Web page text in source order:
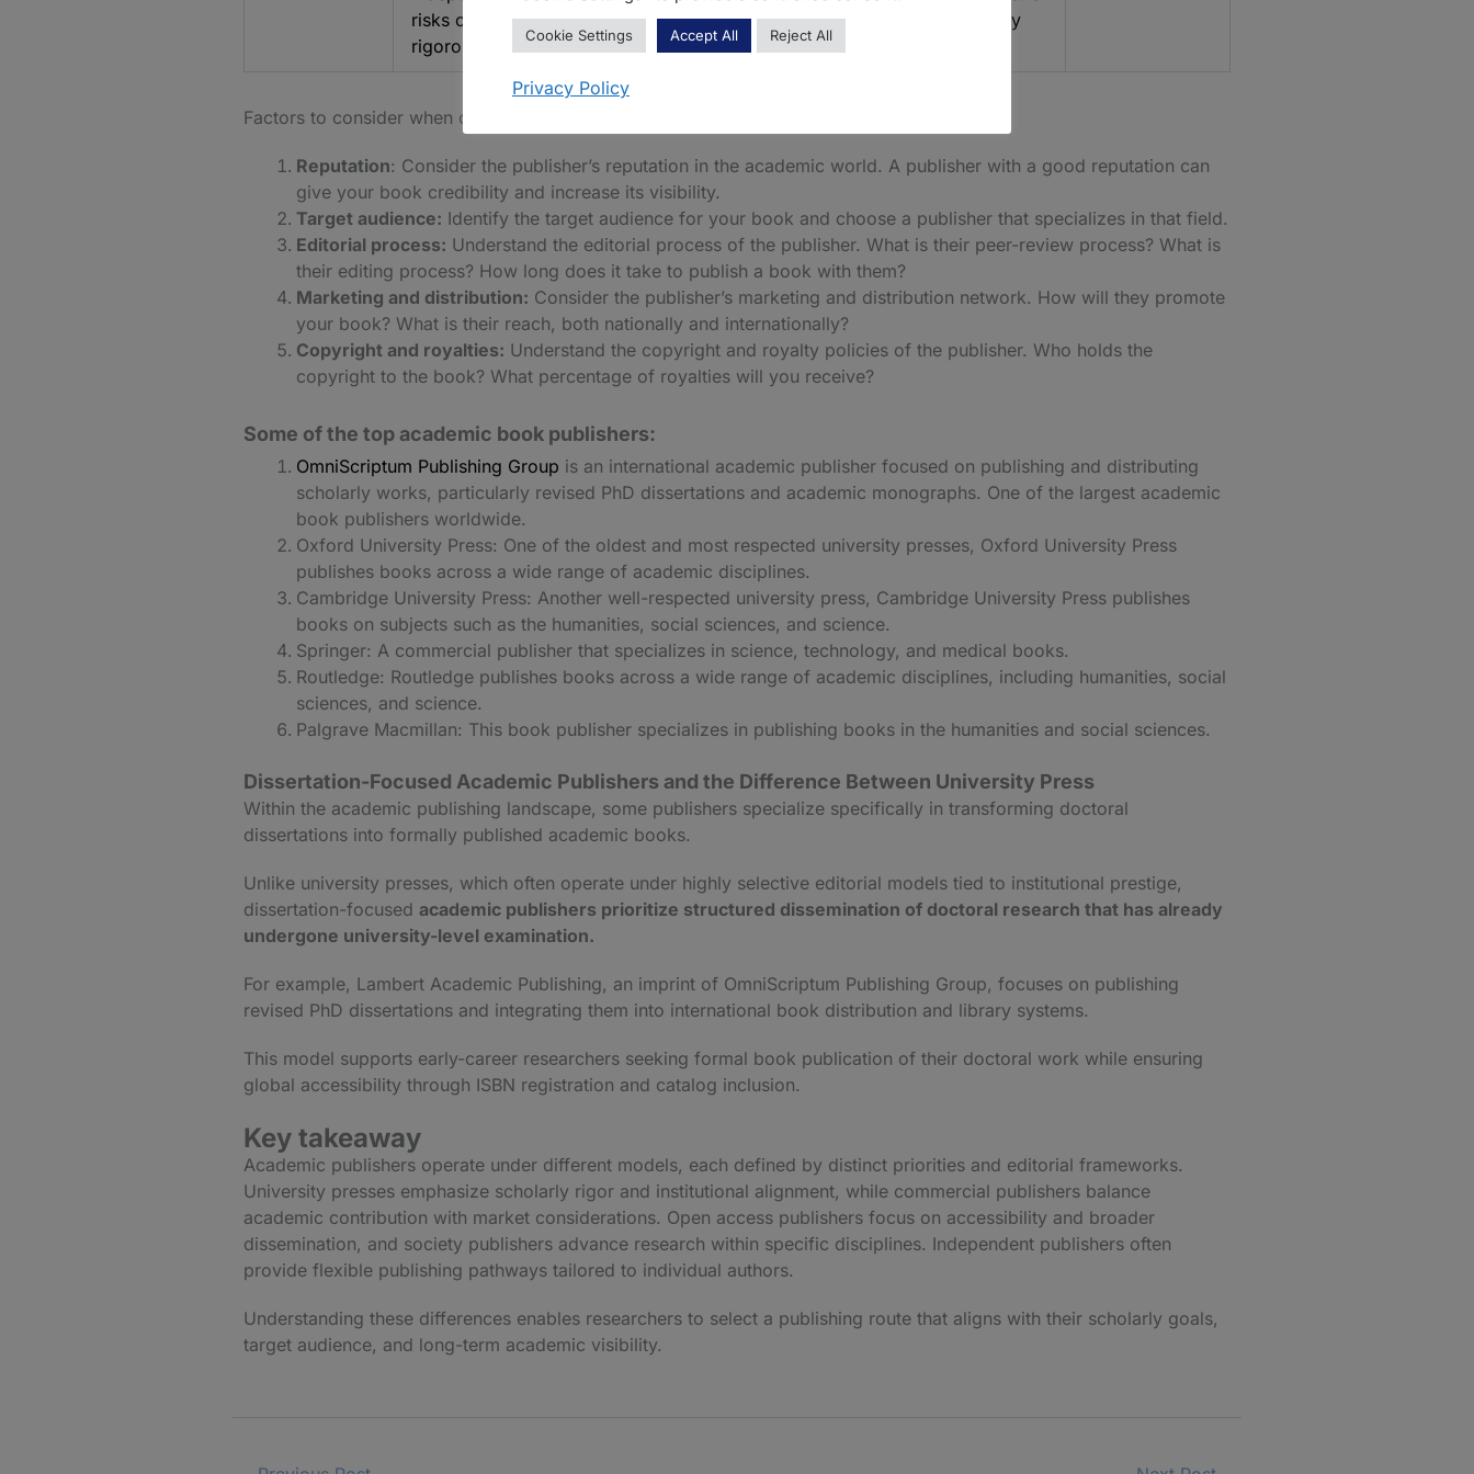
risks on works that may not be commercially viable, but are academically
rigorous.
Factors to consider when choosing an academic book publisher:
Reputation: Consider the publisher’s reputation in the academic world. A publisher with a good reputation can
give your book credibility and increase its visibility.
Target audience: Identify the target audience for your book and choose a publisher that specializes in that field.
Editorial process: Understand the editorial process of the publisher. What is their peer-review process? What is
their editing process? How long does it take to publish a book with them?
Marketing and distribution: Consider the publisher’s marketing and distribution network. How will they promote
your book? What is their reach, both nationally and internationally?
Copyright and royalties: Understand the copyright and royalty policies of the publisher. Who holds the
copyright to the book? What percentage of royalties will you receive?
Some of the top academic book publishers:
OmniScriptum Publishing Group is an international academic publisher focused on publishing and distributing
scholarly works, particularly revised PhD dissertations and academic monographs. One of the largest academic
book publishers worldwide.
Oxford University Press: One of the oldest and most respected university presses, Oxford University Press
publishes books across a wide range of academic disciplines.
Cambridge University Press: Another well-respected university press, Cambridge University Press publishes
books on subjects such as the humanities, social sciences, and science.
Springer: A commercial publisher that specializes in science, technology, and medical books.
Routledge: Routledge publishes books across a wide range of academic disciplines, including humanities, social
sciences, and science.
Palgrave Macmillan: This book publisher specializes in publishing books in the humanities and social sciences.
Dissertation-Focused Academic Publishers and the Difference Between University Press
Within the academic publishing landscape, some publishers specialize specifically in transforming doctoral
dissertations into formally published academic books.
Unlike university presses, which often operate under highly selective editorial models tied to institutional prestige,
dissertation-focused academic publishers prioritize structured dissemination of doctoral research that has already
undergone university-level examination.
For example, Lambert Academic Publishing, an imprint of OmniScriptum Publishing Group, focuses on publishing
revised PhD dissertations and integrating them into international book distribution and library systems.
This model supports early-career researchers seeking formal book publication of their doctoral work while ensuring
global accessibility through ISBN registration and catalog inclusion.
Key takeaway
Academic publishers operate under different models, each defined by distinct priorities and editorial frameworks.
University presses emphasize scholarly rigor and institutional alignment, while commercial publishers balance
academic contribution with market considerations. Open access publishers focus on accessibility and broader
dissemination, and society publishers advance research within specific disciplines. Independent publishers often
provide flexible publishing pathways tailored to individual authors.
Understanding these differences enables researchers to select a publishing route that aligns with their scholarly goals,
target audience, and long-term academic visibility.
Cookie Settings Accept All Reject All
Privacy Policy